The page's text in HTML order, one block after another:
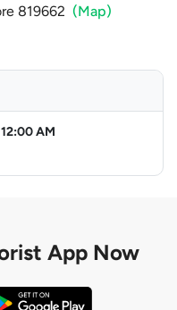
819662 (Map)
12:00 AM
App Now